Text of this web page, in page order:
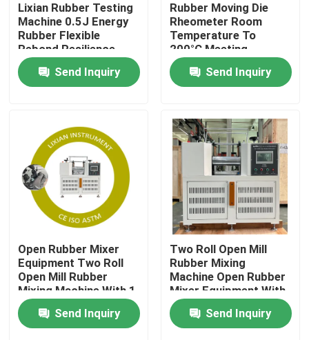
Home
Products
About Us
Factory Tour
Quality Control
Contact Us
News
Lixian Rubber Testing
Machine 0.5J Energy
Rubber Flexible
Rebond Resilience
Testing Equipment
Send Inquiry
Rubber Moving Die
Rheometer Room
Temperature To
200°C Meeting
Standard ,Iso 6502
Pressure 0.5 Mpa-
0.65 Mpa
Send Inquiry
Open Rubber Mixer
Equipment Two Roll
Open Mill Rubber
Mixing Machine With 1
Year Warranty Rubber
Mixing capacity 0.3 To
2kg
Send Inquiry
Two Roll Open Mill
Rubber Mixing
Machine Open Rubber
Mixer Equipment With
1 Year Warranty
Rubber Mixing
capacity 0.3 To 2kg
Send Inquiry